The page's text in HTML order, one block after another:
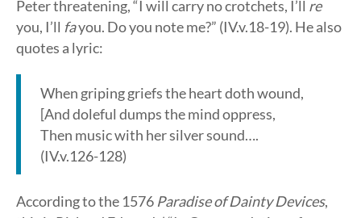
Peter threatening, “I will carry no crotchets, I’ll re
you, I’ll fayou. Do you note me?” (IV.v.18-19). He also
quotes a lyric:
When griping griefs the heart doth wound,
[And doleful dumps the mind oppress,
Then music with her silver sound….
(IV.v.126-128)
According to the 1576 Paradise of Dainty Devices,